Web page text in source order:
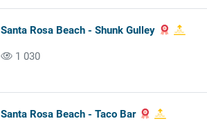
Santa Rosa Beach - Shunk Gulley
1 030
Santa Rosa Beach - Taco Bar